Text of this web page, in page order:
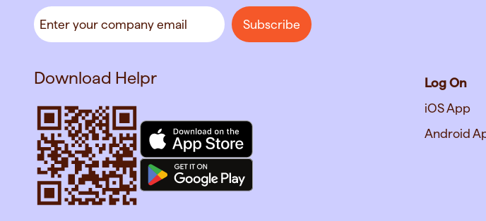
Download Helpr
Log On
iOS App
Android